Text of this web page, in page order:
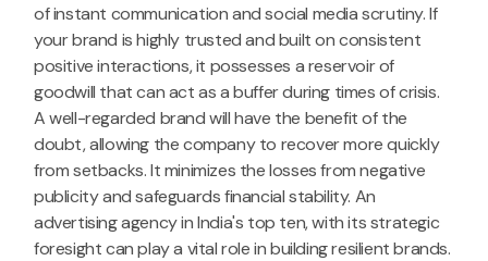
of instant communication and social media scrutiny. If
your brand is highly trusted and built on consistent
positive interactions, it possesses a reservoir of
goodwill that can act as a buffer during times of crisis.
A well-regarded brand will have the benefit of the
doubt, allowing the company to recover more quickly
from setbacks. It minimizes the losses from negative
publicity and safeguards financial stability. An
advertising agency in India's top ten, with its strategic
foresight can play a vital role in building resilient brands.